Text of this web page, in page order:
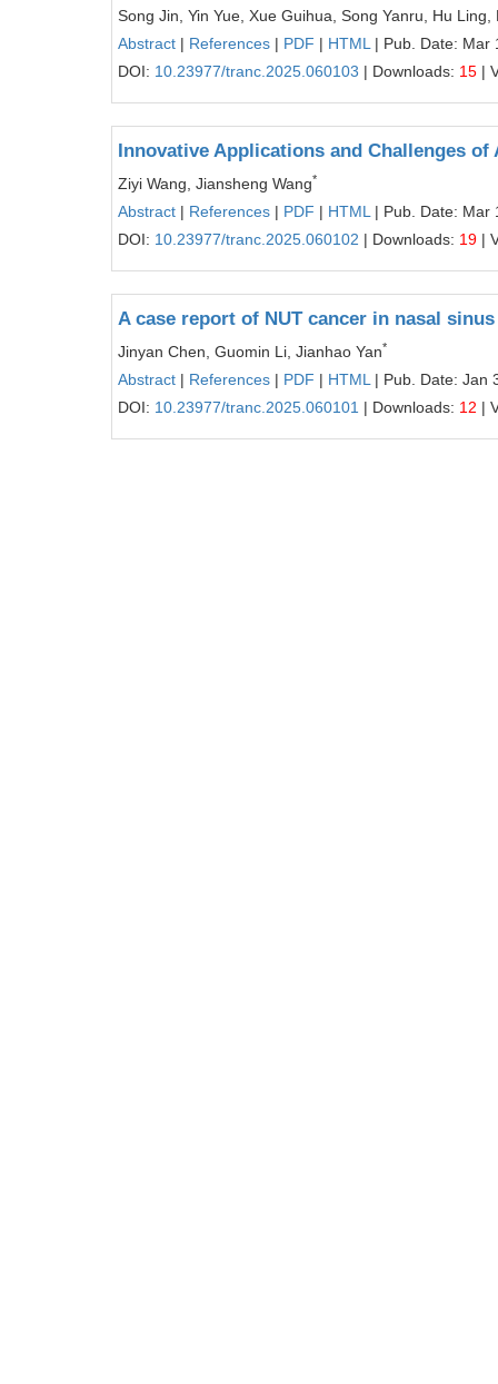
Song Jin, Yin Yue, Xue Guihua, Song Yanru, Hu
Abstract | References | PDF | HTML | Pub. Date: Mar
DOI: 10.23977/tranc.2025.060103 | Downloads: 15 |
Innovative Applications and Challenges
Ziyi Wang, Jiansheng Wang*
Abstract | References | PDF | HTML | Pub. Date: Mar
DOI: 10.23977/tranc.2025.060102 | Downloads: 19 |
A case report of NUT cancer in nasal sinus
Jinyan Chen, Guomin Li, Jianhao Yan*
Abstract | References | PDF | HTML | Pub. Date: Jan
DOI: 10.23977/tranc.2025.060101 | Downloads: 12 |